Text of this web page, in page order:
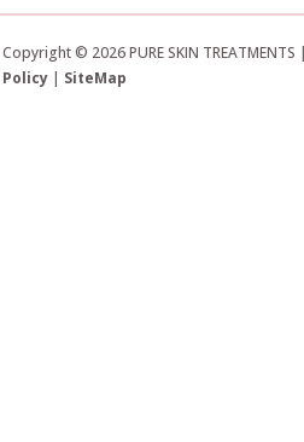
Copyright © 2026 PURE SKIN
Policy | SiteMap